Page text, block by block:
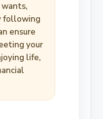
wants,
following
ensure
your
life,